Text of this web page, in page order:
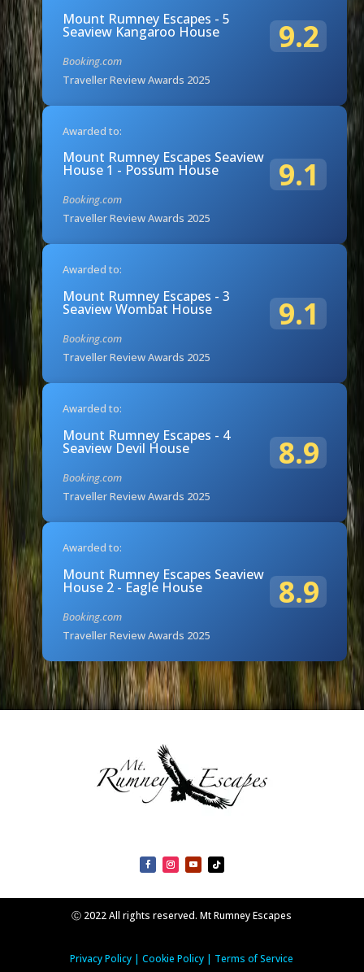
Mount Rumney Escapes - 5
Seaview Kangaroo House
Booking.com
Traveller Review Awards 2025
9.2
Awarded to:
Mount Rumney Escapes Seaview
House 1 - Possum House
Booking.com
Traveller Review Awards 2025
9.1
Awarded to:
Mount Rumney Escapes - 3
Seaview Wombat House
Booking.com
Traveller Review Awards 2025
9.1
Awarded to:
Mount Rumney Escapes - 4
Seaview Devil House
Booking.com
Traveller Review Awards 2025
8.9
Awarded to:
Mount Rumney Escapes Seaview
House 2 - Eagle House
Booking.com
Traveller Review Awards 2025
8.9
Ⓒ 2022 All rights reserved. Mt Rumney Escapes
Privacy Policy |Cookie Policy | Terms of Service